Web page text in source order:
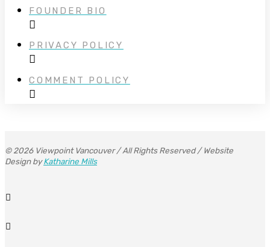
FOUNDER BIO
PRIVACY POLICY
COMMENT POLICY
© 2026 Viewpoint Vancouver / All Rights Reserved / Website
Design byKatharine Mills